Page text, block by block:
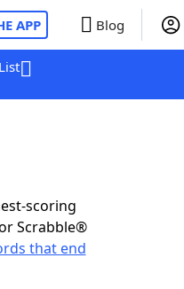
APP Blog
scoring
Scrabble®
that end